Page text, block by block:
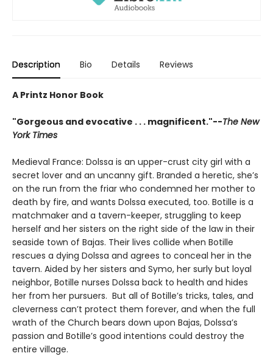
Description Bio Details Reviews
A Printz Honor Book
"Gorgeous and evocative . . . magnificent."--The New
York Times
Medieval France: Dolssa is an upper-crust city girl with a
secret lover and an uncanny gift. Branded a heretic, she’s
on the run from the friar who condemned her mother to
death by fire, and wants Dolssa executed, too. Botille is a
matchmaker and a tavern-keeper, struggling to keep
herself and her sisters on the right side of the law in their
seaside town of Bajas. Their lives collide when Botille
rescues a dying Dolssa and agrees to conceal her in the
tavern. Aided by her sisters and Symo, her surly but loyal
neighbor, Botille nurses Dolssa back to health and hides
her from her pursuers. But all of Botille’s tricks, tales, and
cleverness can’t protect them forever, and when the full
wrath of the Church bears down upon Bajas, Dolssa’s
passion and Botille’s good intentions could destroy the
entire village.